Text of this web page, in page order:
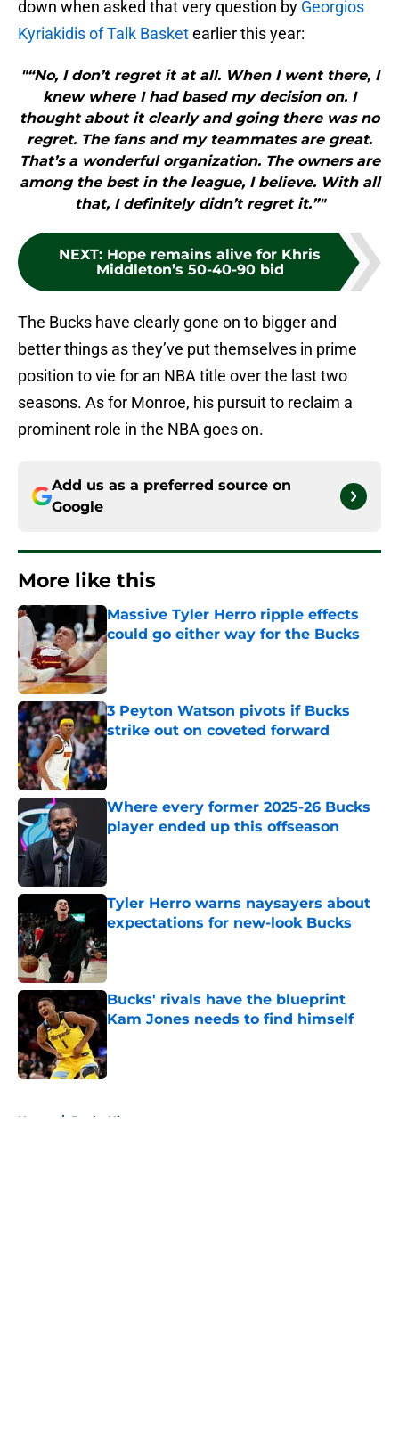
down when asked that very question by Georgios
Kyriakidis of Talk Basketearlier this year:
"“No, I don’t regret it at all. When I went there, I
knew where I had based my decision on. I
thought about it clearly and going there was no
regret. The fans and my teammates are great.
That’s a wonderful organization. The owners are
among the best in the league, I believe. With all
that, I definitely didn’t regret it.”"
NEXT: Hope remains alive for Khris
Middleton’s 50-40-90 bid
The Bucks have clearly gone on to bigger and
better things as they’ve put themselves in prime
position to vie for an NBA title over the last two
seasons. As for Monroe, his pursuit to reclaim a
prominent role in the NBA goes on.
Add us as a preferred source on
Google
More like this
Massive Tyler Herro ripple effects
could go either way for the Bucks
3 Peyton Watson pivots if Bucks
strike out on coveted forward
Published by on Invalid Date
Where every former 2025-26 Bucks
player ended up this offseason
Tyler Herro warns naysayers about
expectations for new-look Bucks
Published by on Invalid Date
Bucks' rivals have the blueprint
Kam Jones needs to find himself
Home / Bucks History